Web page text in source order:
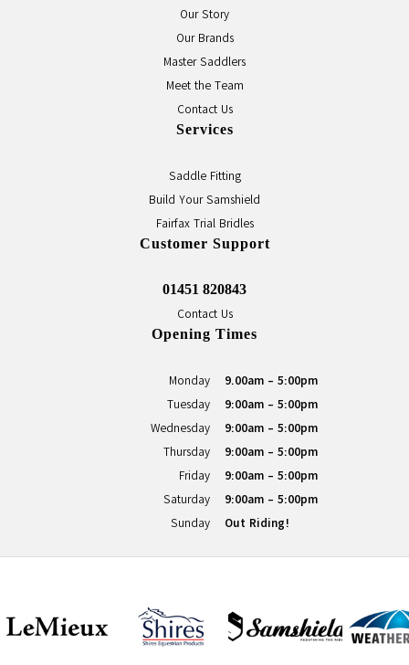
Our Story
Our Brands
Master Saddlers
Meet the Team
Contact Us
Services
Saddle Fitting
Build Your Samshield
Fairfax Trial Bridles
Customer Support
01451 820843
Contact Us
Opening Times
Monday
9.00am - 5:00pm
Tuesday
9:00am - 5:00pm
Wednesday
9:00am - 5:00pm
Thursday
9:00am - 5:00pm
Friday
9:00am - 5:00pm
Saturday
9:00am - 5:00pm
Sunday
Out Riding!